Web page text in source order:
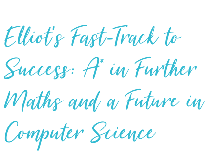
Elliot’s Fast-Track to
Success: A* in Further
Maths and a Future in
Computer Science